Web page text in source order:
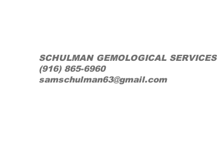
SCHULMAN GEMOLOGICAL SERVICES
(916) 865-6960
samschulman63@gmail.com